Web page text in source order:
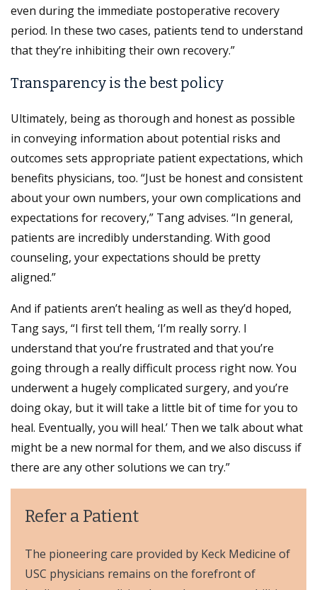
even during the immediate postoperative recovery
period. In these two cases, patients tend to understand
that they’re inhibiting their own recovery.”
Transparency is the best policy
Ultimately, being as thorough and honest as possible
in conveying information about potential risks and
outcomes sets appropriate patient expectations, which
benefits physicians, too. “Just be honest and consistent
about your own numbers, your own complications and
expectations for recovery,” Tang advises. “In general,
patients are incredibly understanding. With good
counseling, your expectations should be pretty
aligned.”
And if patients aren’t healing as well as they’d hoped,
Tang says, “I first tell them, ‘I’m really sorry. I
understand that you’re frustrated and that you’re
going through a really difficult process right now. You
underwent a hugely complicated surgery, and you’re
doing okay, but it will take a little bit of time for you to
heal. Eventually, you will heal.’ Then we talk about what
might be a new normal for them, and we also discuss if
there are any other solutions we can try.”
Refer a Patient
The pioneering care provided by Keck Medicine of
USC physicians remains on the forefront of